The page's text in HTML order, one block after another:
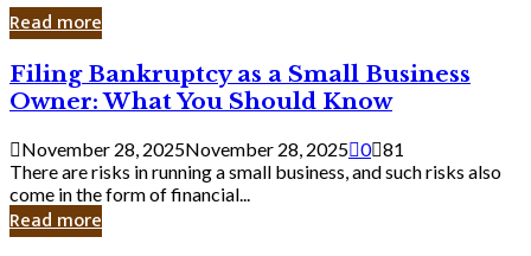
Read more
Filing
Bankruptcy
as
a
Small
Business
Owner:
What
Filing Bankruptcy as a Small Business
Owner: What You Should Know
November 28, 2025November 28, 2025 0 81
There are risks in running a small business, and such risks also
come in the form of financial...
Read more